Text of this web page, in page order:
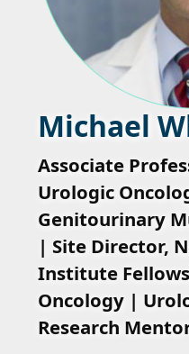
Michael
Associate
Urologic
Genitourinary
| Site Director,
Institute
Oncology |
Research